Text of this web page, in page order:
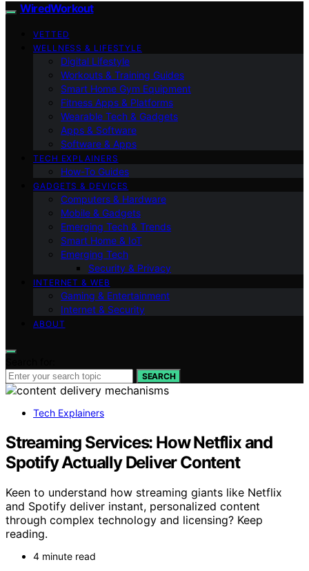
WiredWorkout
VETTED
WELLNESS & LIFESTYLE
Digital Lifestyle
Workouts & Training Guides
Smart Home Gym Equipment
Fitness Apps & Platforms
Wearable Tech & Gadgets
Apps & Software
Software & Apps
TECH EXPLAINERS
How-To Guides
GADGETS & DEVICES
Computers & Hardware
Mobile & Gadgets
Emerging Tech & Trends
Smart Home & IoT
Emerging Tech
Security & Privacy
INTERNET & WEB
Gaming & Entertainment
Internet & Security
ABOUT
SEARCH
Tech Explainers
Streaming Services: How Netflix and
Spotify Actually Deliver Content
Keen to understand how streaming giants like Netflix
and Spotify deliver instant, personalized content
through complex technology and licensing? Keep
reading.
4 minute read